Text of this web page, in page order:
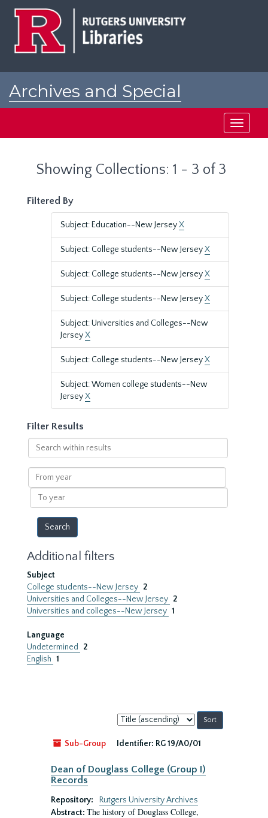
Archives and Special
Toggle
Showing Collections: 1 - 3 of 3
Filtered By
Subject: Education--New JerseyX
Subject: College students--New JerseyX
Subject: College students--New JerseyX
Subject: College students--New JerseyX
Subject: Universities and Colleges--New
JerseyX
Subject: College students--New JerseyX
Subject: Women college students--New
JerseyX
Filter Results
Search
within
results
From
year
To
year
Additional filters
Subject
College students--New Jersey 2
Universities and Colleges--New Jersey 2
Universities and colleges--New Jersey 1
Language
Undetermined
2
English 1
Sort
by:
Sub-Group
Identifier: RG 19/A0/01
Dean of Douglass College (Group I)
Records
Repository:
Rutgers University Archives
Abstract: The history of Douglass College,